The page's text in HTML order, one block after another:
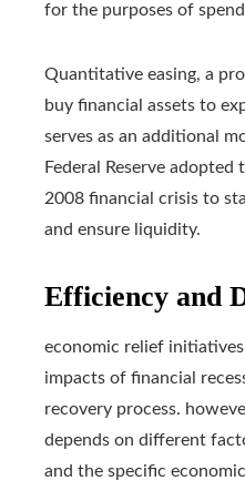
for the purposes of
Quantitative easing, a
buy financial assets to
serves as an additional
Federal Reserve
2008 financial crisis to
and ensure liquidity.
Efficiency and
economic relief initiatives
impacts of financial
recovery process.
depends on different
and the specific